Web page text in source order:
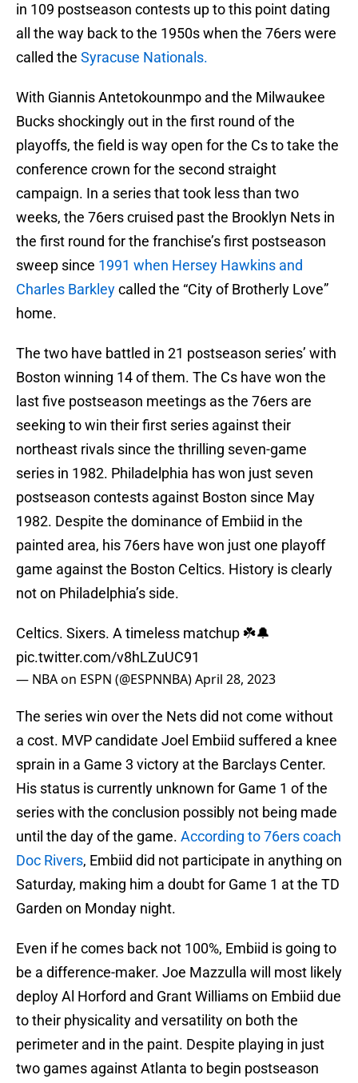
in 109 postseason contests up to this point dating
all the way back to the 1950s when the 76ers were
called the Syracuse Nationals.
With Giannis Antetokounmpo and the Milwaukee
Bucks shockingly out in the first round of the
playoffs, the field is way open for the Cs to take the
conference crown for the second straight
campaign. In a series that took less than two
weeks, the 76ers cruised past the Brooklyn Nets in
the first round for the franchise’s first postseason
sweep since 1991 when Hersey Hawkins and
Charles Barkleycalled the “City of Brotherly Love”
home.
The two have battled in 21 postseason series’ with
Boston winning 14 of them. The Cs have won the
last five postseason meetings as the 76ers are
seeking to win their first series against their
northeast rivals since the thrilling seven-game
series in 1982. Philadelphia has won just seven
postseason contests against Boston since May
1982. Despite the dominance of Embiid in the
painted area, his 76ers have won just one playoff
game against the Boston Celtics. History is clearly
not on Philadelphia’s side.
Celtics. Sixers. A timeless matchup ☘️🔔
pic.twitter.com/v8hLZuUC91
— NBA on ESPN (@ESPNNBA)April 28, 2023
The series win over the Nets did not come without
a cost. MVP candidate Joel Embiid suffered a knee
sprain in a Game 3 victory at the Barclays Center.
His status is currently unknown for Game 1 of the
series with the conclusion possibly not being made
until the day of the game. According to 76ers coach
Doc Rivers, Embiid did not participate in anything on
Saturday, making him a doubt for Game 1 at the TD
Garden on Monday night.
Even if he comes back not 100%, Embiid is going to
be a difference-maker. Joe Mazzulla will most likely
deploy Al Horford and Grant Williams on Embiid due
to their physicality and versatility on both the
perimeter and in the paint. Despite playing in just
two games against Atlanta to begin postseason